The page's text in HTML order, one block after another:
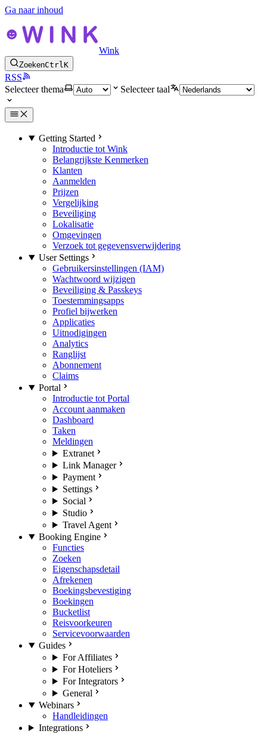
Ga naar inhoud
Wink
ZoekenCtrlK
RSS
Selecteer thema
Selecteer taal
Getting Started
Introductie tot Wink
Belangrijkste Kenmerken
Klanten
Aanmelden
Prijzen
Vergelijking
Beveiliging
Lokalisatie
Omgevingen
Verzoek tot gegevensverwijdering
User Settings
Gebruikersinstellingen (IAM)
Wachtwoord wijzigen
Beveiliging & Passkeys
Toestemmingsapps
Profiel bijwerken
Applicaties
Uitnodigingen
Analytics
Ranglijst
Abonnement
Claims
Portal
Introductie tot Portal
Account aanmaken
Dashboard
Taken
Meldingen
Extranet
Link Manager
Payment
Settings
Social
Studio
Travel Agent
Booking Engine
Functies
Zoeken
Eigenschapsdetail
Afrekenen
Boekingsbevestiging
Boekingen
Bucketlist
Reisvoorkeuren
Servicevoorwaarden
Guides
For Affiliates
For Hoteliers
For Integrators
General
Webinars
Handleidingen
Integrations